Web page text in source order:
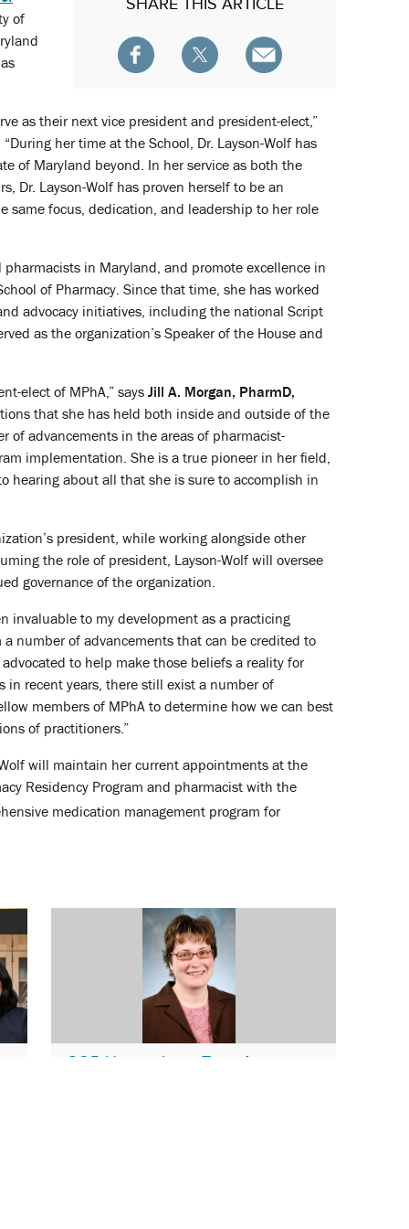
of
as their next vice president and president-elect,”
her time at the School, Dr. Layson-Wolf has
of Maryland beyond. In her service as both the
Dr. Layson-Wolf has proven herself to be an
focus, dedication, and leadership to her role
in Maryland, and promote excellence in
of Pharmacy. Since that time, she has worked
advocacy initiatives, including the national Script
as the organization’s Speaker of the House and
elect of MPhA,” says Jill A. Morgan, PharmD,
that she has held both inside and outside of the
of advancements in the areas of pharmacist-
implementation. She is a true pioneer in her field,
hearing about all that she is sure to accomplish in
president, while working alongside other
the role of president, Layson-Wolf will oversee
governance of the organization.
invaluable to my development as a practicing
a number of advancements that can be credited to
to help make those beliefs a reality for
in recent years, there still exist a number of
members of MPhA to determine how we can best
of practitioners.”
will maintain her current appointments at the
Residency Program and pharmacist with the
medication management program for
SOP Honors Long-Time Associate